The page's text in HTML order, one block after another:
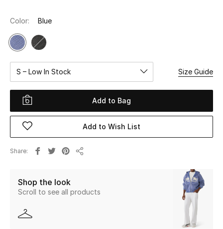
WHAT'S NEW
Shop New In
Women
View All
The Resort Edit
Color: Blue
S – Low In Stock Size Guide
Add to Bag
Add to Wish List
Share
Shop the look
Scroll to see all products